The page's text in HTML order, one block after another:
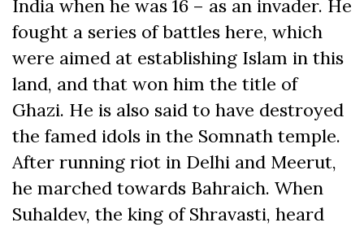
India when he was 16 – as an invader. He
fought a series of battles here, which
were aimed at establishing Islam in this
land, and that won him the title of
Ghazi. He is also said to have destroyed
the famed idols in the Somnath temple.
After running riot in Delhi and Meerut,
he marched towards Bahraich. When
Suhaldev, the king of Shravasti, heard